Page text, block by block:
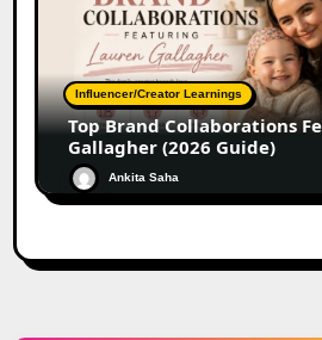
Influencer/Creator Learnings
Top Brand Collaborations
Gallagher (2026 Guide)
Ankita Saha